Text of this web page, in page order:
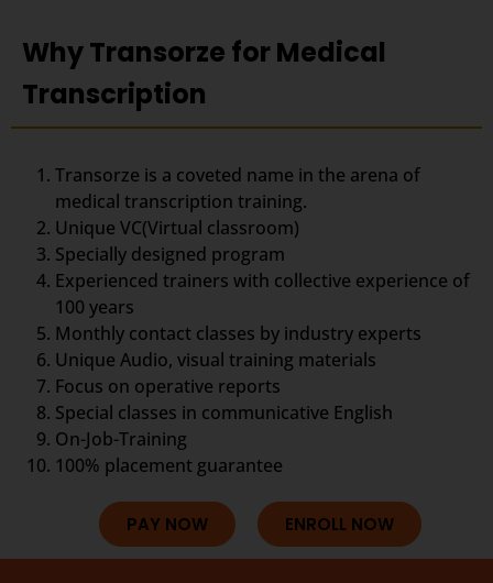
Why Transorze for Medical
Transcription
Transorze is a coveted name in the arena of
medical transcription training.
Unique VC(Virtual classroom)
Specially designed program
Experienced trainers with collective experience of
100 years
Monthly contact classes by industry experts
Unique Audio, visual training materials
Focus on operative reports
Special classes in communicative English
On-Job-Training
100% placement guarantee
PAY NOW ENROLL NOW